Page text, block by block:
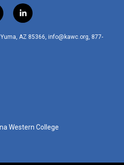
l
i
n
AZ 85366, info@kawc.org, 877-
Western College